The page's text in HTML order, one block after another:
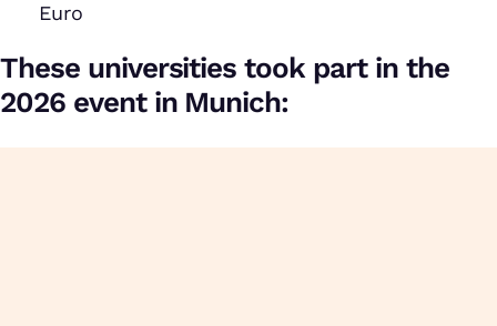
Euro
These universities took part in the
2026 event in Munich: